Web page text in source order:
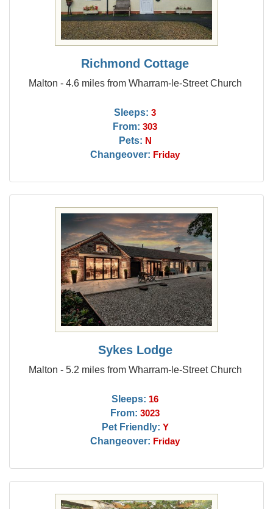
Richmond Cottage
Malton - 4.6 miles from Wharram-le-Street Church
Sleeps: 3
From: 303
Pets: N
Changeover: Friday
Sykes Lodge
Malton - 5.2 miles from Wharram-le-Street Church
Sleeps: 16
From: 3023
Pet Friendly: Y
Changeover: Friday